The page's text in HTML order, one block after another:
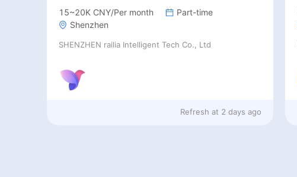
15~20K CNY/Per month
Part-time
Shenzhen
SHENZHEN railia Intelligent Tech Co., Ltd
Refresh at 2 days ago